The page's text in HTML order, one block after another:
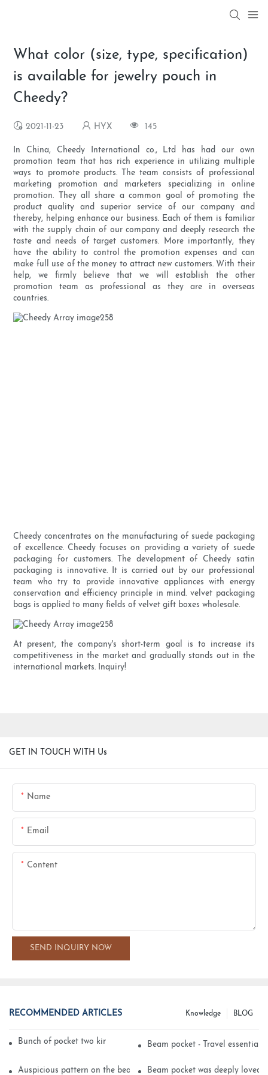
What color (size, type, specification)
is available for jewelry pouch in
Cheedy?
2021-11-23 HYX 145
In China, Cheedy International co., Ltd has had our own
promotion team that has rich experience in utilizing multiple
ways to promote products. The team consists of professional
marketing promotion and marketers specializing in online
promotion. They all share a common goal of promoting the
product quality and superior service of our company and
thereby, helping enhance our business. Each of them is familiar
with the supply chain of our company and deeply research the
taste and needs of target customers. More importantly, they
have the ability to control the promotion expenses and can
make full use of the money to attract new customers. With their
help, we firmly believe that we will establish the other
promotion team as professional as they are in overseas
countries.
Cheedy concentrates on the manufacturing of suede packaging
of excellence. Cheedy focuses on providing a variety of suede
packaging for customers. The development of Cheedy satin
packaging is innovative. It is carried out by our professional
team who try to provide innovative appliances with energy
conservation and efficiency principle in mind. velvet packaging
bags is applied to many fields of velvet gift boxes wholesale.
At present, the company's short-term goal is to increase its
competitiveness in the market and gradually stands out in the
international markets. Inquiry!
GET IN TOUCH WITH Us
Name
Email
Content
SEND INQUIRY NOW
RECOMMENDED ARTICLES BLOG
Knowledge
Bunch of pocket two kinds of printing technologyBeam pocket - Travel essential
Auspicious pattern on the beam can pocket embroidery
Beam pocket was deeply loved